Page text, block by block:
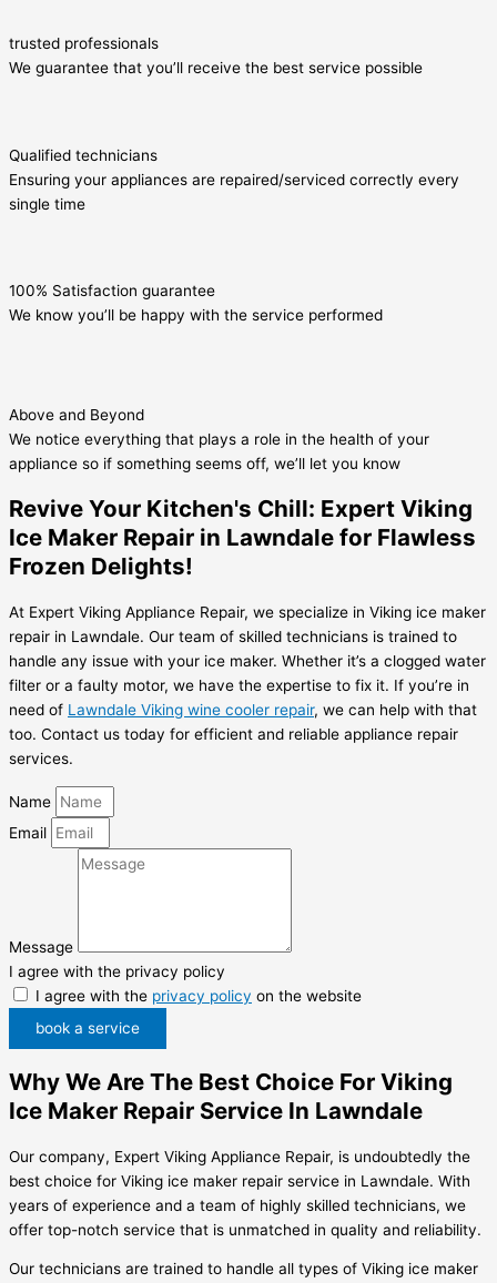
trusted professionals
We guarantee that you’ll receive the best service possible
Qualified technicians
Ensuring your appliances are repaired/serviced correctly every
single time
100% Satisfaction guarantee
We know you’ll be happy with the service performed
Above and Beyond
We notice everything that plays a role in the health of your
appliance so if something seems off, we’ll let you know
Revive Your Kitchen's Chill: Expert Viking
Ice Maker Repair in Lawndale for Flawless
Frozen Delights!
At Expert Viking Appliance Repair, we specialize in Viking ice maker
repair in Lawndale. Our team of skilled technicians is trained to
handle any issue with your ice maker. Whether it’s a clogged water
filter or a faulty motor, we have the expertise to fix it. If you’re in
need of Lawndale Viking wine cooler repair, we can help with that
too. Contact us today for efficient and reliable appliance repair
services.
Name
Email
Message
I agree with the privacy policy
I agree with the privacy policy on the website
book a service
Why We Are The Best Choice For Viking
Ice Maker Repair Service In Lawndale
Our company, Expert Viking Appliance Repair, is undoubtedly the
best choice for Viking ice maker repair service in Lawndale. With
years of experience and a team of highly skilled technicians, we
offer top-notch service that is unmatched in quality and reliability.
Our technicians are trained to handle all types of Viking ice maker